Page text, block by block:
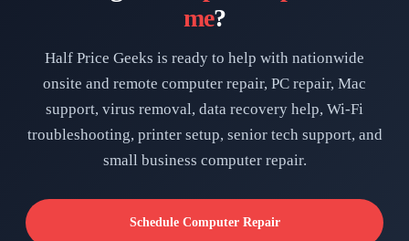
me?
Half Price Geeks is ready to help with nationwide
onsite and remote computer repair, PC repair, Mac
support, virus removal, data recovery help, Wi-Fi
troubleshooting, printer setup, senior tech support, and
small business computer repair.
Schedule Computer Repair